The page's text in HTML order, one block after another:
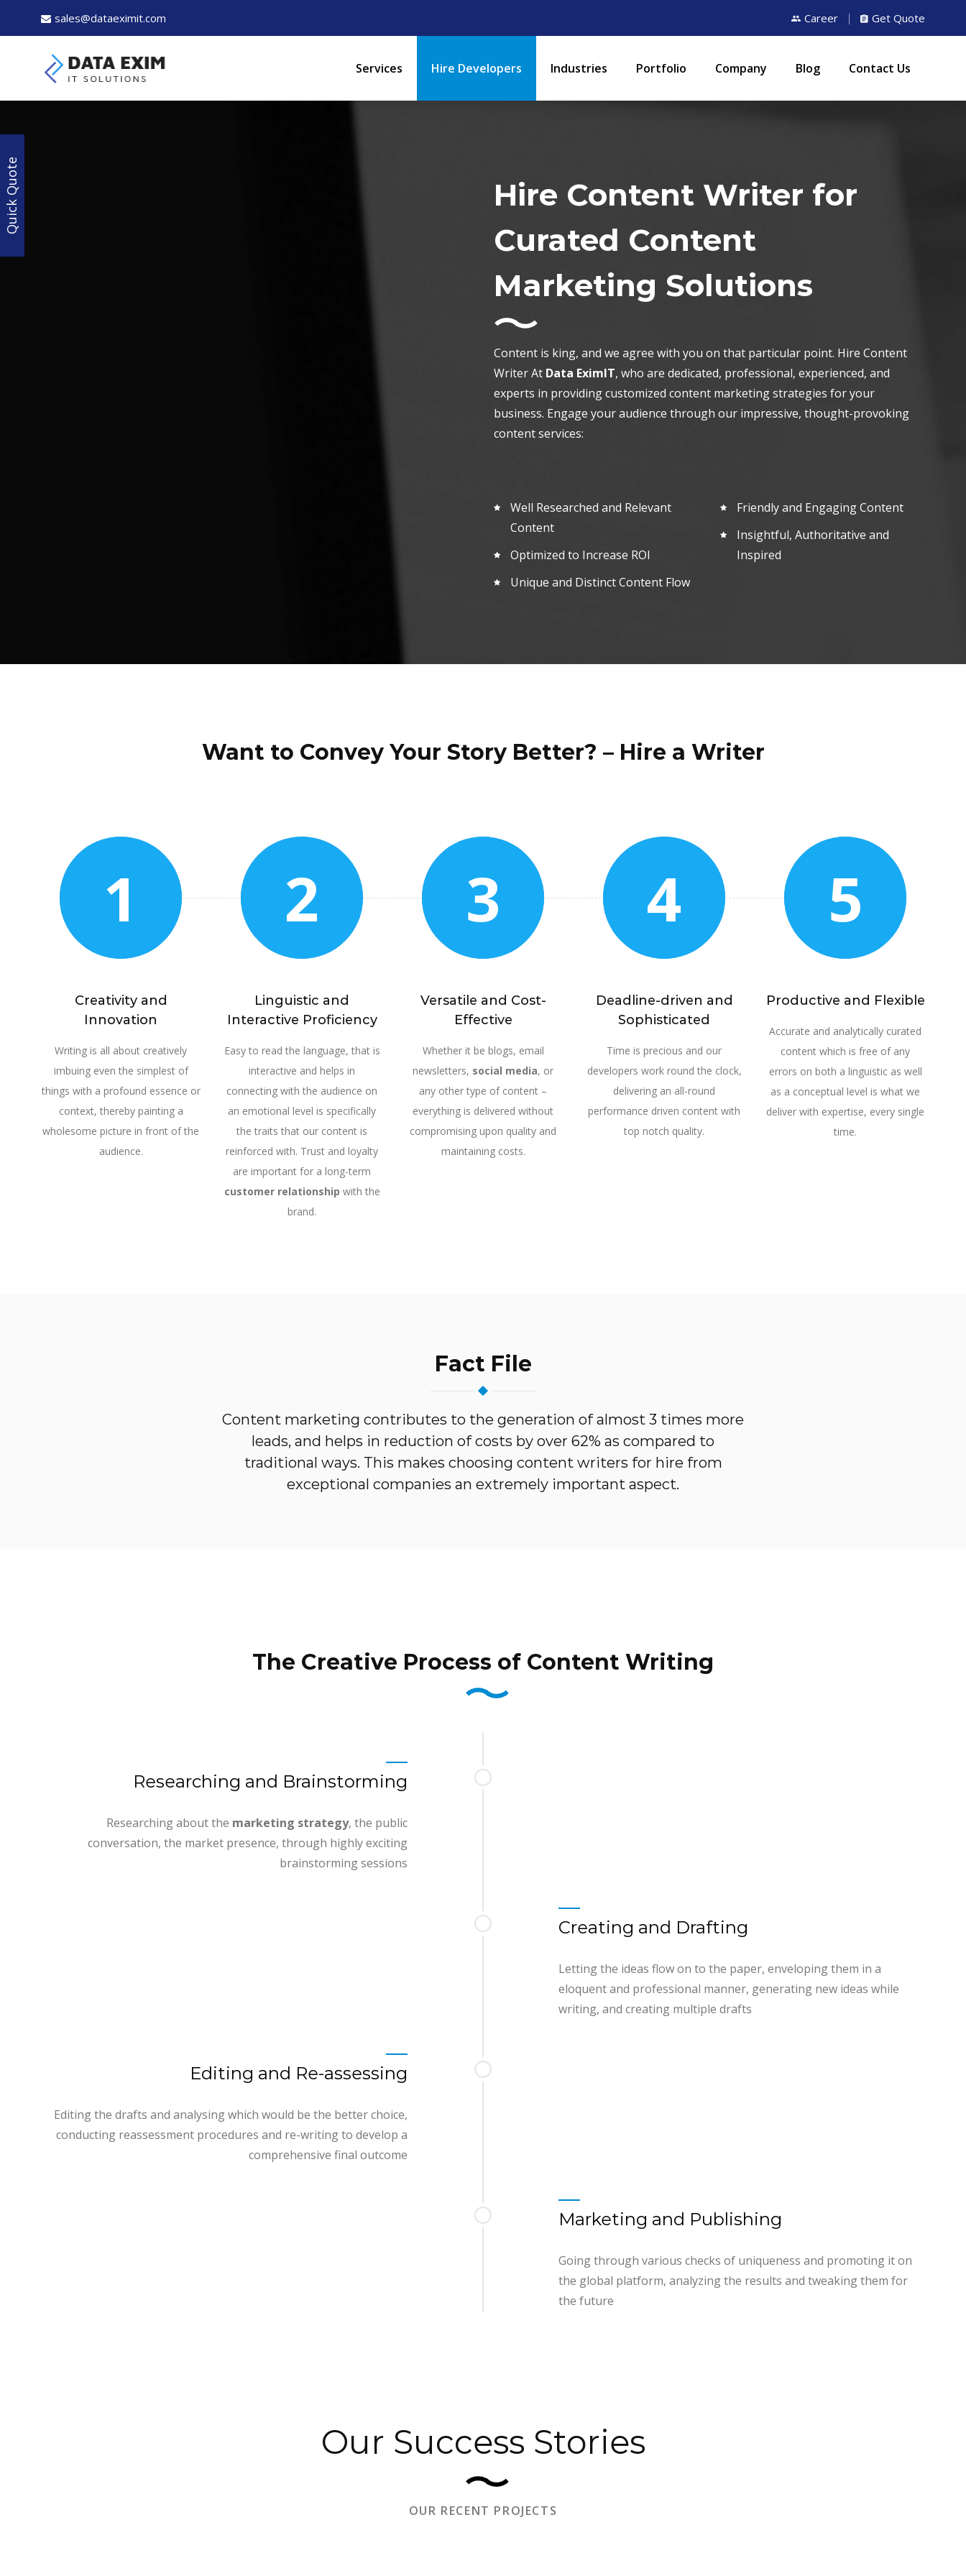
sales@dataeximit.com Career Get Quote
Services Hire Developers Industries Portfolio Company Blog Contact Us
Hire Content Writer for
Curated Content
Marketing Solutions
Content is king, and we agree with you on that particular point. Hire Content
Writer At Data EximIT, who are dedicated, professional, experienced, and
experts in providing customized content marketing strategies for your
business. Engage your audience through our impressive, thought-provoking
content services:
Well Researched and Relevant
Content
Optimized to Increase ROI
Unique and Distinct Content Flow
Friendly and Engaging Content
Insightful, Authoritative and
Inspired
Want to Convey Your Story Better? – Hire a Writer
Creativity and
Innovation
Writing is all about creatively
imbuing even the simplest of
things with a profound essence or
context, thereby painting a
wholesome picture in front of the
audience.
Linguistic and
Interactive Proficiency
Easy to read the language, that is
interactive and helps in
connecting with the audience on
an emotional level is specifically
the traits that our content is
reinforced with. Trust and loyalty
are important for a long-term
customer relationship with the
brand.
Versatile and Cost-
Effective
Whether it be blogs, email
newsletters, social media, or
any other type of content –
everything is delivered without
compromising upon quality and
maintaining costs.
Deadline-driven and
Sophisticated
Time is precious and our
developers work round the clock,
delivering an all-round
performance driven content with
top notch quality.
Productive and Flexible
Accurate and analytically curated
content which is free of any
errors on both a linguistic as well
as a conceptual level is what we
deliver with expertise, every single
time.
Fact File
Content marketing contributes to the generation of almost 3 times more
leads, and helps in reduction of costs by over 62% as compared to
traditional ways. This makes choosing content writers for hire from
exceptional companies an extremely important aspect.
The Creative Process of Content Writing
Researching and Brainstorming
Researching about the marketing strategy, the public
conversation, the market presence, through highly exciting
brainstorming sessions
Creating and Drafting
Letting the ideas flow on to the paper, enveloping them in a
eloquent and professional manner, generating new ideas while
writing, and creating multiple drafts
Editing and Re-assessing
Editing the drafts and analysing which would be the better choice,
conducting reassessment procedures and re-writing to develop a
comprehensive final outcome
Marketing and Publishing
Going through various checks of uniqueness and promoting it on
the global platform, analyzing the results and tweaking them for
the future
Our Success Stories
OUR RECENT PROJECTS
Quick Quote